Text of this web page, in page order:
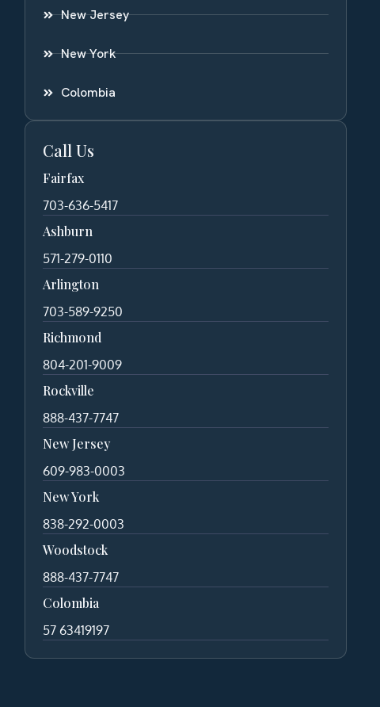
New Jersey
New York
Colombia
Call Us
Fairfax
703-636-5417
Ashburn
571-279-0110
Arlington
703-589-9250
Richmond
804-201-9009
Rockville
888-437-7747
New Jersey
609-983-0003
New York
838-292-0003
Woodstock
888-437-7747
Colombia
57 63419197